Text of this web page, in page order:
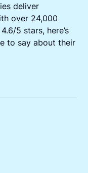
deliver
over 24,000
5 stars, here’s
to say about their